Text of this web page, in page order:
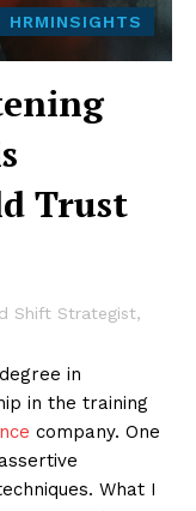
HRMINSIGHTS
Trust
Shift Strategist,
in
in the training
company. One
What I